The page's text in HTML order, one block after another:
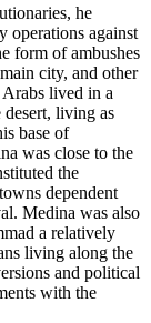
he
operations against
form of ambushes
city, and other
lived in a
living as
base of
was close to the
the
dependent
Medina was also
a relatively
living along the
and political
with the